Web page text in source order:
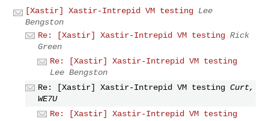
[Xastir] Xastir-Intrepid VM testing Lee
Bengston
Re: [Xastir] Xastir-Intrepid VM testing Rick
Green
Re: [Xastir] Xastir-Intrepid VM testing
Lee Bengston
Re: [Xastir] Xastir-Intrepid VM testing Curt,
WE7U
Re: [Xastir] Xastir-Intrepid VM testing